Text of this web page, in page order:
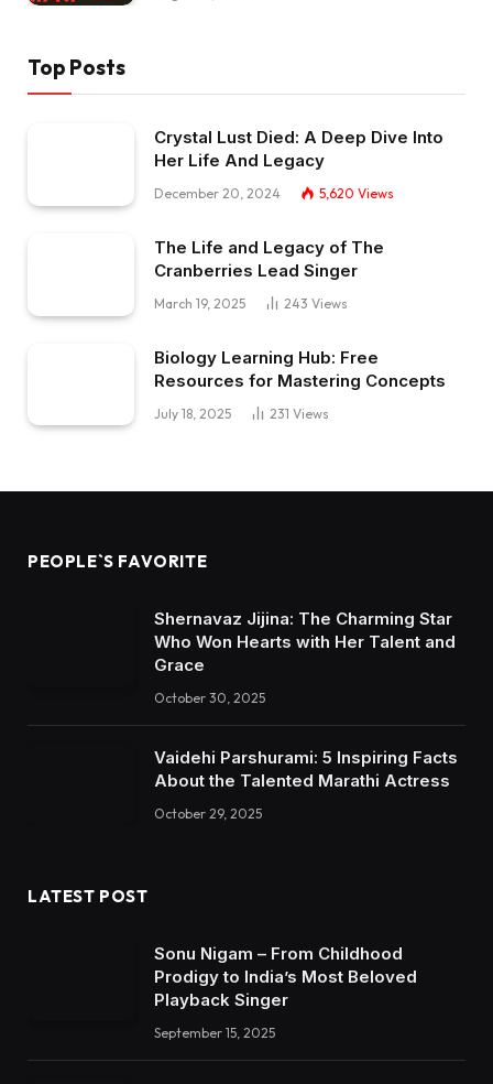
Top Posts
Crystal Lust Died: A Deep Dive Into
Her Life And Legacy
December 20, 2024 5,620 Views
The Life and Legacy of The
Cranberries Lead Singer
March 19, 2025 243 Views
Biology Learning Hub: Free
Resources for Mastering Concepts
July 18, 2025 231 Views
PEOPLE`S FAVORITE
Shernavaz Jijina: The Charming Star
Who Won Hearts with Her Talent and
Grace
October 30, 2025
Vaidehi Parshurami: 5 Inspiring Facts
About the Talented Marathi Actress
October 29, 2025
LATEST POST
Sonu Nigam – From Childhood
Prodigy to India’s Most Beloved
Playback Singer
September 15, 2025